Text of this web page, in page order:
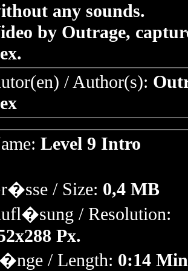
any sounds.
by Outrage,
/ Author(s):
Level 9 Intro
/ Size: 0,4 MB
/ Resolution:
Px.
/ Length: 0:14